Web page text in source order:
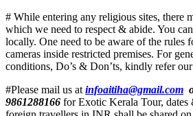
# While entering any religious sites, there
which we need to respect & abide. You
locally. One need to be aware of the rules
cameras inside restricted premises. For
conditions, Do’s & Don’ts, kindly refer
#Please mail us at infoaitiha@gmail.com
9861288166 for Exotic Kerala Tour, dates